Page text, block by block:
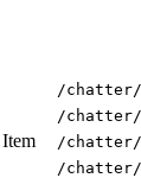
/chatter/
/chatter/
/chatter/
/chatter/